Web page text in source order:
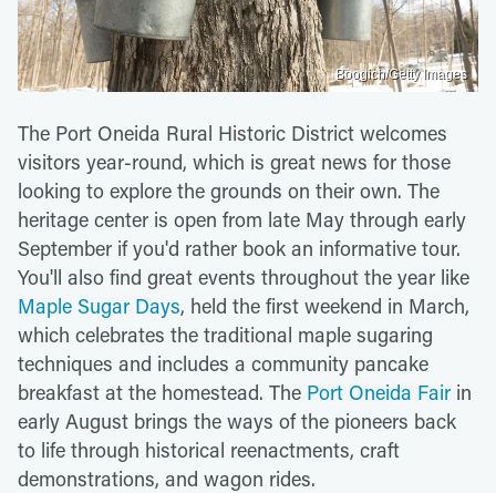
Boogich/Getty Images
The Port Oneida Rural Historic District welcomes
visitors year-round, which is great news for those
looking to explore the grounds on their own. The
heritage center is open from late May through early
September if you'd rather book an informative tour.
You'll also find great events throughout the year like
Maple Sugar Days, held the first weekend in March,
which celebrates the traditional maple sugaring
techniques and includes a community pancake
breakfast at the homestead. The Port Oneida Fair in
early August brings the ways of the pioneers back
to life through historical reenactments, craft
demonstrations, and wagon rides.